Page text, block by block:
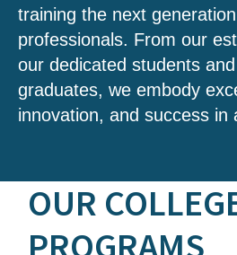
training the next
professionals. From our
our dedicated students
graduates, we embody
innovation, and success in
OUR
PROGRAMS